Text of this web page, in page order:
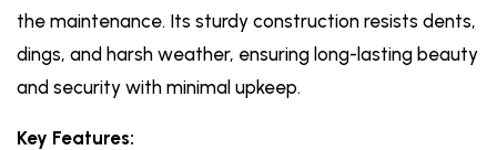
the maintenance. Its sturdy construction resists dents,
dings, and harsh weather, ensuring long-lasting beauty
and security with minimal upkeep.
Key Features: